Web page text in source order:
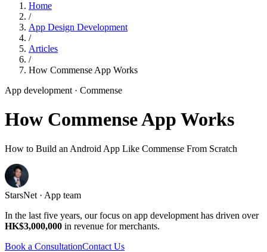
Home
/
App Design Development
/
Articles
/
How Commense App Works
App development · Commense
How Commense App Works
How to Build an Android App Like Commense From Scratch
StarsNet · App team
In the last five years, our focus on app development has driven over
HK$3,000,000 in revenue for merchants.
Book a ConsultationContact Us